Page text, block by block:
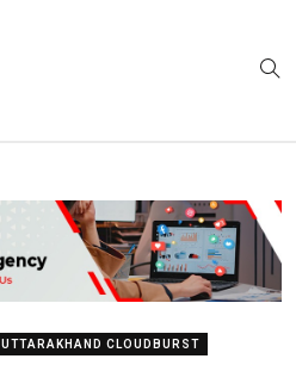
UTTARAKHAND CLOUDBURST